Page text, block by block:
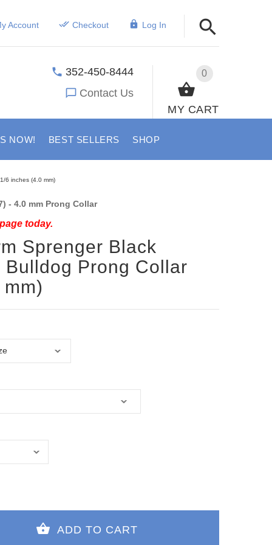
Account Checkout Log In
0
MY CART
352-450-8444
Contact Us
NOW! BEST SELLERS SHOP
6 inches (4.0 mm)
- 4.0 mm Prong Collar
today.
Sprenger Black
Prong Collar